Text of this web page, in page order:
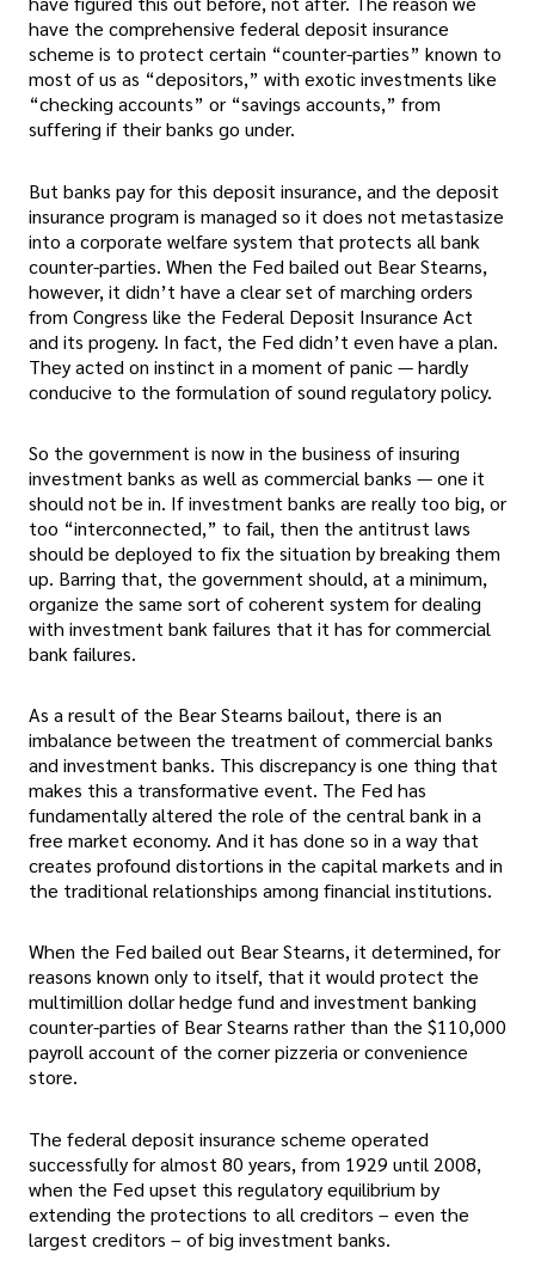
have the comprehensive federal deposit insurance
scheme is to protect certain “counter-parties” known to
most of us as “depositors,” with exotic investments like
“checking accounts” or “savings accounts,” from
suffering if their banks go under.
But banks pay for this deposit insurance, and the deposit
insurance program is managed so it does not metastasize
into a corporate welfare system that protects all bank
counter-parties. When the Fed bailed out Bear Stearns,
however, it didn’t have a clear set of marching orders
from Congress like the Federal Deposit Insurance Act
and its progeny. In fact, the Fed didn’t even have a plan.
They acted on instinct in a moment of panic — hardly
conducive to the formulation of sound regulatory policy.
So the government is now in the business of insuring
investment banks as well as commercial banks — one it
should not be in. If investment banks are really too big, or
too “interconnected,” to fail, then the antitrust laws
should be deployed to fix the situation by breaking them
up. Barring that, the government should, at a minimum,
organize the same sort of coherent system for dealing
with investment bank failures that it has for commercial
bank failures.
As a result of the Bear Stearns bailout, there is an
imbalance between the treatment of commercial banks
and investment banks. This discrepancy is one thing that
makes this a transformative event. The Fed has
fundamentally altered the role of the central bank in a
free market economy. And it has done so in a way that
creates profound distortions in the capital markets and in
the traditional relationships among financial institutions.
When the Fed bailed out Bear Stearns, it determined, for
reasons known only to itself, that it would protect the
multimillion dollar hedge fund and investment banking
counter-parties of Bear Stearns rather than the $110,000
payroll account of the corner pizzeria or convenience
store.
The federal deposit insurance scheme operated
successfully for almost 80 years, from 1929 until 2008,
when the Fed upset this regulatory equilibrium by
extending the protections to all creditors – even the
largest creditors – of big investment banks.